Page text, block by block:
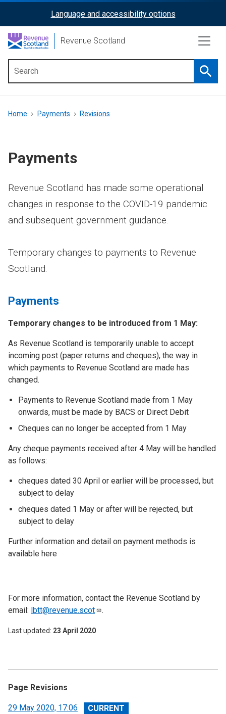
content
ReciteMe
Activation
Language and accessibility options
Revenue Scotland
menu
Breadcrumb
Home Payments Revisions
Payments
Revenue Scotland has made some operational
changes in response to the COVID-19 pandemic
and subsequent government guidance.
Temporary changes to payments to Revenue
Scotland.
Payments
Temporary changes to be introduced from 1 May:
As Revenue Scotland is temporarily unable to accept
incoming post (paper returns and cheques), the way in
which payments to Revenue Scotland are made has
changed.
Payments to Revenue Scotland made from 1 May
onwards, must be made by BACS or Direct Debit
Cheques can no longer be accepted from 1 May
Any cheque payments received after 4 May will be handled
as follows:
cheques dated 30 April or earlier will be processed, but
subject to delay
cheques dated 1 May or after will be rejected, but
subject to delay
Further information and detail on payment methods is
available here
For more information, contact the Revenue Scotland by
email: lbtt@revenue.scot .
Last updated 23 April 2020
Page Revisions
View
29 May 2020, 17:06